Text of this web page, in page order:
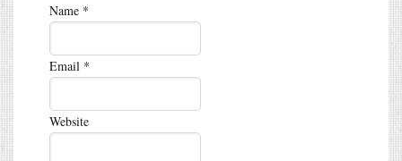
Name *
Email *
Website